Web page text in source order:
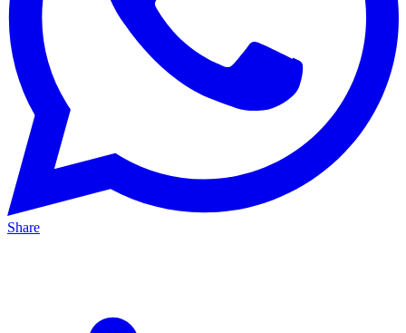
Share